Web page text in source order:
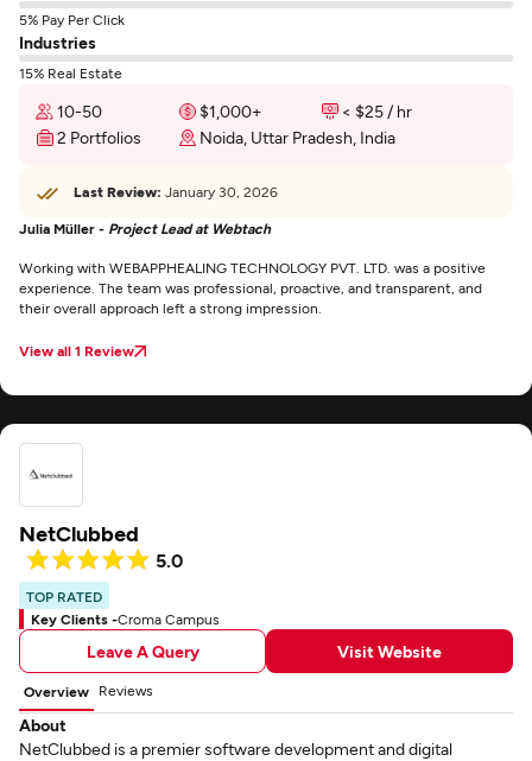
5% Pay Per Click
Industries
15% Real Estate
10-50 $1,000+
< $25 / hr
2 Portfolios
Noida, Uttar Pradesh, India
Last Review: January 30, 2026
Julia Müller - Project Lead at Webtach
Working with WEBAPPHEALING TECHNOLOGY PVT. LTD. was a positive
experience. The team was professional, proactive, and transparent, and
their overall approach left a strong impression.
View all 1 Review
NetClubbed
5.0
TOP RATED
Key Clients -Croma Campus
Leave A Query Visit Website
Overview Reviews
About
NetClubbed is a premier software development and digital